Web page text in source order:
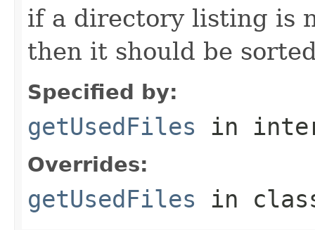
if a directory listing is
then it should be
Specified by:
getUsedFiles in
Overrides:
getUsedFiles in